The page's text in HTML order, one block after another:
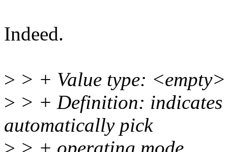
Indeed.
> > + Value type: <empty>
> > + Definition: indicates
automatically pick